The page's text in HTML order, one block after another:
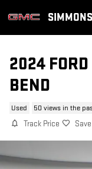
2024 FORD
BEND
Used 50 views in the
Track Price Save